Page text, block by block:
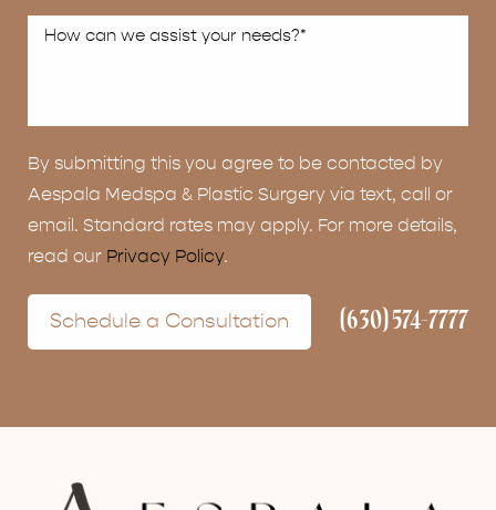
By submitting this you agree to be contacted by
Aespala Medspa & Plastic Surgery via text, call or
email. Standard rates may apply. For more details,
read our Privacy Policy.
Schedule a Consultation (630) 574-7777